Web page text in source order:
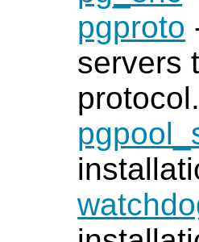
pgproto
servers
protocol.